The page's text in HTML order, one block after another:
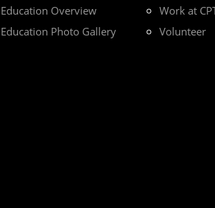
Education Overview
Education Photo Gallery
Work at
Volunteer